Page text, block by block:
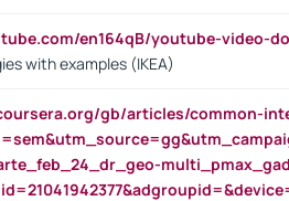
en164qB/youtube-video-
with examples (IKEA)
gb/articles/common-